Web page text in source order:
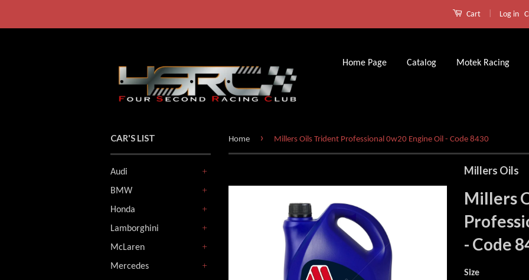
Cart Log in
Home Page Catalog Motek Racing
CAR'S LIST
Audi
BMW
Honda
Lamborghini
McLaren
Mercedes
Home › Millers Oils Trident Professional 0w20 Engine Oil - Code 8430
Millers Oils
Millers
- Code
Size